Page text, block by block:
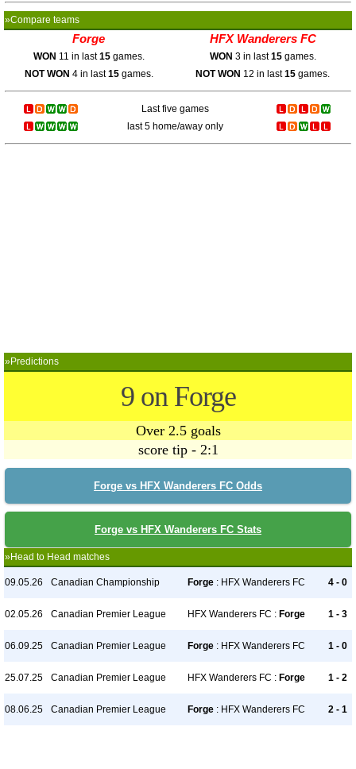
»Compare teams
Forge HFX Wanderers FC
WON 11 in last15games. WON 3 in last15games.
NOT WON 4 in last15games. NOT WON 12 in last15 games.
Last five games
last 5 home/away only
»Predictions
9 on Forge
Over 2.5 goals
score tip - 2:1
Forge vs HFX Wanderers FC Odds
Forge vs HFX Wanderers FC Stats
»Head to Head matches
09.05.26 Canadian Championship Forge : HFX Wanderers FC 4 - 0
02.05.26 Canadian Premier League HFX Wanderers FC : Forge 1 - 3
06.09.25 Canadian Premier League Forge : HFX Wanderers FC 1 - 0
25.07.25 Canadian Premier League HFX Wanderers FC : Forge 1 - 2
08.06.25 Canadian Premier League Forge : HFX Wanderers FC 2 - 1